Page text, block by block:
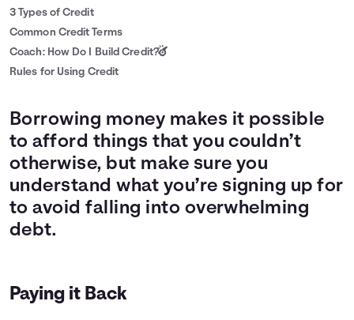
3 Types of Credit
Common Credit Terms
Coach: How Do I Build Credit?
Rules for Using Credit
Borrowing money makes it possible
to afford things that you couldn’t
otherwise, but make sure you
understand what you’re signing up for
to avoid falling into overwhelming
debt.
Paying it Back